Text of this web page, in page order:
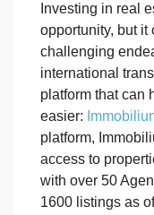
Investing in real
opportunity, but it
challenging
international
platform that can
easier:
platform,
access to
with over 50
1600 listings as